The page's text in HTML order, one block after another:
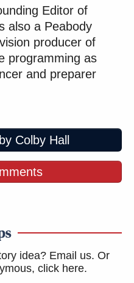
Editor of
also a Peabody
producer of
programming as
and preparer
Colby Hall
idea? Email us. Or
click here.